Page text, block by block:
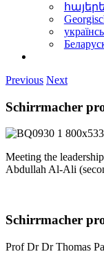
Previous Next
Schirrmacher
Meeting the
Abdullah Al-Ali
Schirrmacher
Prof DrDrThomas